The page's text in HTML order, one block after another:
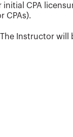
CPA
CPAs).
Instructor